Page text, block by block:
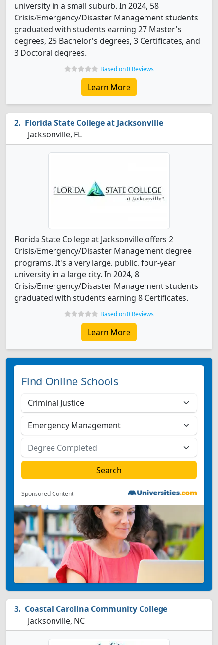
university in a small suburb. In 2024, 58
Crisis/Emergency/Disaster Management students
graduated with students earning 27 Master's
degrees, 25 Bachelor's degrees, 3 Certificates, and
3 Doctoral degrees.
Based on 0 Reviews
Learn More
Florida State College at Jacksonville
Jacksonville, FL
Florida State College at Jacksonville offers 2
Crisis/Emergency/Disaster Management degree
programs. It's a very large, public, four-year
university in a large city. In 2024, 8
Crisis/Emergency/Disaster Management students
graduated with students earning 8 Certificates.
Based on 0 Reviews
Learn More
Find Online Schools
Sponsored Content
Coastal Carolina Community College
Jacksonville, NC